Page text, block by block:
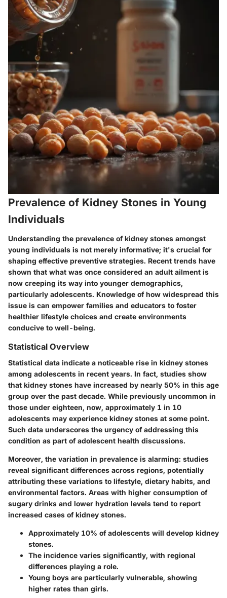
Prevalence of Kidney Stones in Young
Individuals
Understanding the prevalence of kidney stones amongst
young individuals is not merely informative; it's crucial for
shaping effective preventive strategies. Recent trends have
shown that what was once considered an adult ailment is
now creeping its way into younger demographics,
particularly adolescents. Knowledge of how widespread this
issue is can empower families and educators to foster
healthier lifestyle choices and create environments
conducive to well-being.
Statistical Overview
Statistical data indicate a noticeable rise in kidney stones
among adolescents in recent years. In fact, studies show
that kidney stones have increased by nearly 50% in this age
group over the past decade. While previously uncommon in
those under eighteen, now, approximately 1 in 10
adolescents may experience kidney stones at some point.
Such data underscores the urgency of addressing this
condition as part of adolescent health discussions.
Moreover, the variation in prevalence is alarming: studies
reveal significant differences across regions, potentially
attributing these variations to lifestyle, dietary habits, and
environmental factors. Areas with higher consumption of
sugary drinks and lower hydration levels tend to report
increased cases of kidney stones.
Approximately 10% of adolescents will develop kidney
stones.
The incidence varies significantly, with regional
differences playing a role.
Young boys are particularly vulnerable, showing
higher rates than girls.